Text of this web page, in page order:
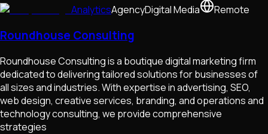
AnalyticsAgencyDigital Media Remote
Roundhouse Consulting
Roundhouse Consulting is a boutique digital marketing firm
dedicated to delivering tailored solutions for businesses of
all sizes and industries. With expertise in advertising, SEO,
web design, creative services, branding, and operations and
technology consulting, we provide comprehensive
strategies